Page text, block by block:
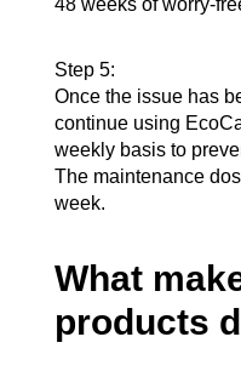
48 weeks of worry-
Step 5:
Once the issue has
continue using
weekly basis to
The maintenance
week.
What
products